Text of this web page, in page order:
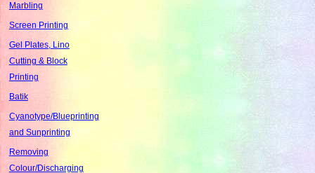
Marbling
Screen Printing
Gel Plates, Lino
Cutting & Block
Printing
Batik
Cyanotype/Blueprinting
and Sunprinting
Removing
Colour/Discharging